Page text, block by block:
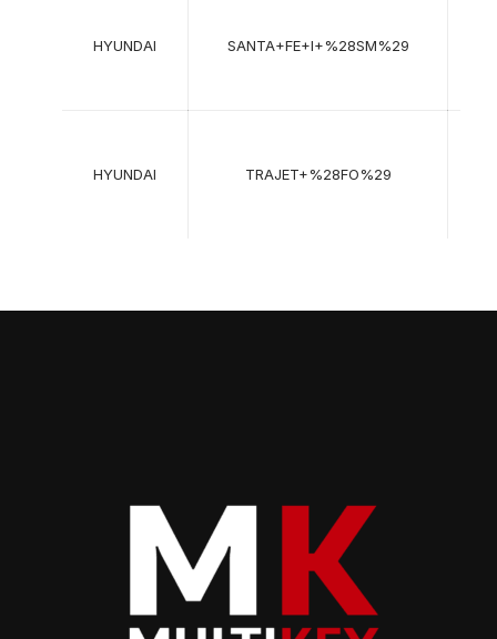
HYUNDAI SANTA+FE+I+%28SM%29
HYUNDAI TRAJET+%28FO%29